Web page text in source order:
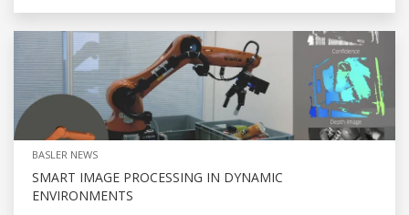
BASLER NEWS
SMART IMAGE PROCESSING IN DYNAMIC
ENVIRONMENTS